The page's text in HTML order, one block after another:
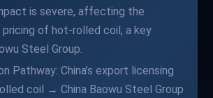
is severe, affecting the
pricing of hot-rolled coil, a key
Steel Group.
Pathway: China’s export licensing
coil → China Baowu Steel Group